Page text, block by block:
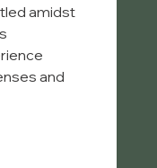
amidst
and